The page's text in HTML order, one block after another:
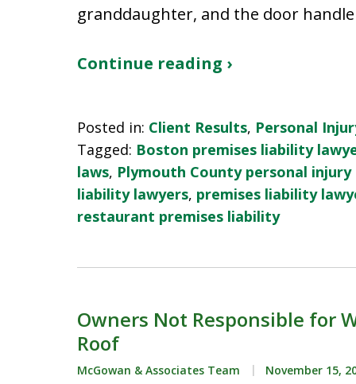
granddaughter, and the door
Continue reading ›
Posted in: Client Results, Personal
Tagged: Boston premises liability
laws, Plymouth County personal injury
liability lawyers, premises liability
restaurant premises liability
Owners Not Responsible for
Roof
McGowan & Associates Team November 15,